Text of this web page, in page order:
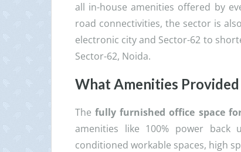
all in-house amenities offered by
road connectivities, the sector is
electronic city and Sector-62 to
Sector-62, Noida.
What Amenities
Thefully furnished office space
amenities like 100% power back
conditioned workable spaces, high